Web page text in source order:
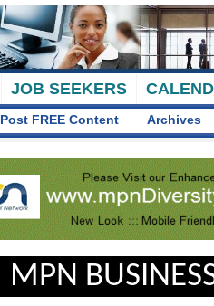
JOB SEEKERS
Post FREE Content Archives
MPN